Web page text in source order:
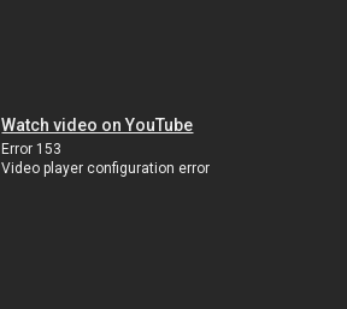
Watch video on YouTube
Error 153
Video player configuration error